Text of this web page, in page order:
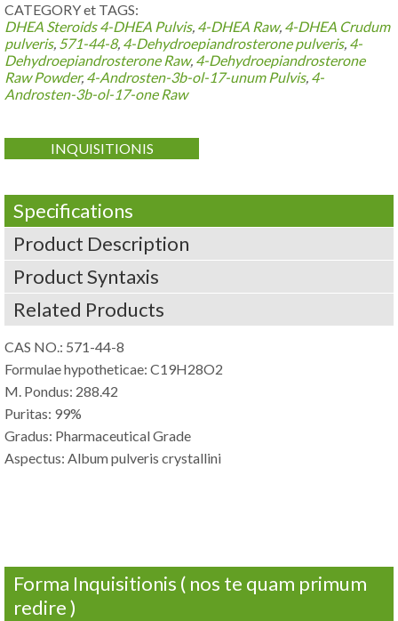
CATEGORY et TAGS:
DHEA Steroids 4-DHEA Pulvis, 4-DHEA Raw, 4-DHEA Crudum
pulveris, 571-44-8, 4-Dehydroepiandrosterone pulveris, 4-
Dehydroepiandrosterone Raw, 4-Dehydroepiandrosterone
Raw Powder, 4-Androsten-3b-ol-17-unum Pulvis, 4-
Androsten-3b-ol-17-one Raw
INQUISITIONIS
Specifications
Product Description
Product Syntaxis
Related Products
CAS NO.: 571-44-8
Formulae hypotheticae: C19H28O2
M. Pondus: 288.42
Puritas: 99%
Gradus: Pharmaceutical Grade
Aspectus: Album pulveris crystallini
Forma Inquisitionis ( nos te quam primum
redire )